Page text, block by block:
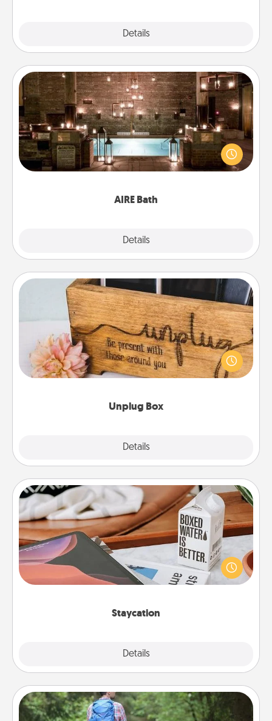
Details
AIRE Bath
Details
AIRE Bath
Get some quality time together by taking your
friend or spouse to AIRE baths—a very cool and
relaxing spa and/or massage experience you can
Unplug Box
Details
Unplug Box
This Unplug Box makes a great gift for those who
love Quality Time with others.
Staycation
Details
Staycation
Search Groupon for a fun staycation wherever you
live! Order room service and enjoy some Quality
Time together away from the stresses of everyday
Excursion